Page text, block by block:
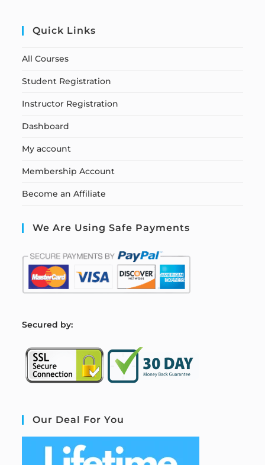
Quick Links
All Courses
Student Registration
Instructor Registration
Dashboard
My account
Membership Account
Become an Affiliate
We Are Using Safe Payments
Secured by:
Our Deal For You